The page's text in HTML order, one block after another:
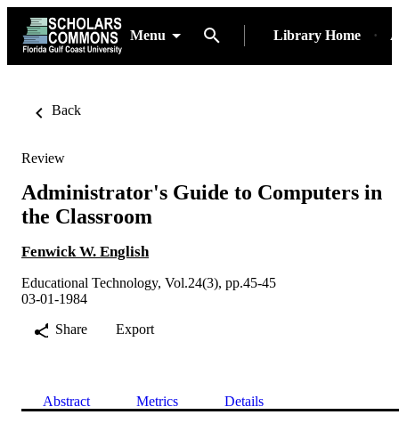
Menu Library Home
Back
Review
Administrator's Guide to Computers in
the Classroom
Fenwick W. English
Educational Technology, Vol.24(3), pp.45-45
03-01-1984
Share
Export
Abstract Metrics Details